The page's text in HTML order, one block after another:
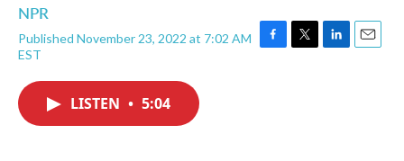
NPR
Published November 23, 2022 at 7:02 AM
EST
F
T
L
E
LISTEN • 5:04